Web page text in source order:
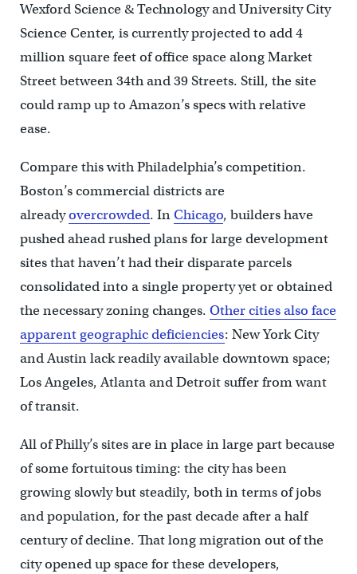
Wexford Science & Technology and University City
Science Center, is currently projected to add 4
million square feet of office space along Market
Street between 34th and 39 Streets. Still, the site
could ramp up to Amazon’s specs with relative
ease.
Compare this with Philadelphia’s competition.
Boston’s commercial districts are
alreadyovercrowded. InChicago, builders have
pushed ahead rushed plans for large development
sites that haven’t had their disparate parcels
consolidated into a single property yet or obtained
the necessary zoning changes. Other cities also face
apparent geographic deficiencies: New York City
and Austin lack readily available downtown space;
Los Angeles, Atlanta and Detroit suffer from want
of transit.
All of Philly’s sites are in place in large part because
of some fortuitous timing: the city has been
growing slowly but steadily, both in terms of jobs
and population, for the past decade after a half
century of decline. That long migration out of the
city opened up space for these developers,